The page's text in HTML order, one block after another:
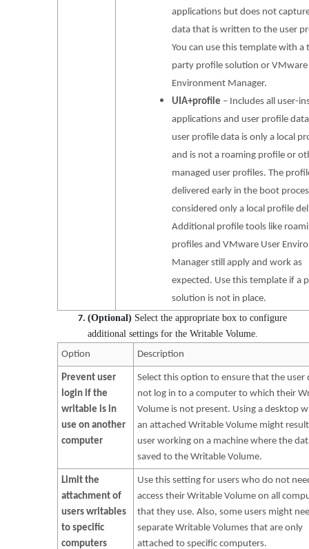
applications but does not
data that is written to the user
You can use this template with a
party profile solution or VMware
Environment Manager.
UIA+profile – Includes all user-
applications and user profile
user profile data is only a local
and is not a roaming profile or
managed user profiles. The
delivered early in the boot
considered only a local profile
Additional profile tools like
profiles and VMware User
Manager still apply and work as
expected. Use this template if a
solution is not in place.
(Optional) Select the appropriate box to configure
additional settings for the Writable Volume.
Option
Description
Prevent user
login if the
writable is in
use on another
computer
Select this option to ensure that the user
not log in to a computer to which their
Volume is not present. Using a desktop
an attached Writable Volume might
user working on a machine where the
saved to the Writable Volume.
Limit the
attachment of
users writables
to specific
computers
Use this setting for users who do not
access their Writable Volume on all
that they use. Also, some users might
separate Writable Volumes that are only
attached to specific computers.